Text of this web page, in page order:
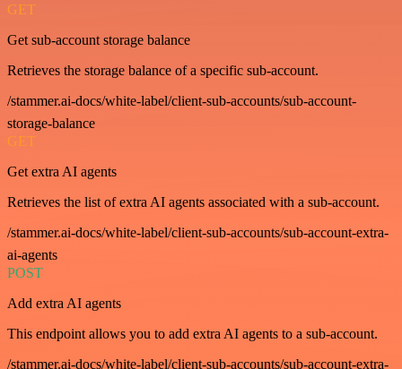
GET
Get sub-account storage balance
Retrieves the storage balance of a specific sub-account.
/stammer.ai-docs/white-label/client-sub-accounts/sub-account-
storage-balance
GET
Get extra AI agents
Retrieves the list of extra AI agents associated with a sub-account.
/stammer.ai-docs/white-label/client-sub-accounts/sub-account-extra-
ai-agents
POST
Add extra AI agents
This endpoint allows you to add extra AI agents to a sub-account.
/stammer.ai-docs/white-label/client-sub-accounts/sub-account-extra-